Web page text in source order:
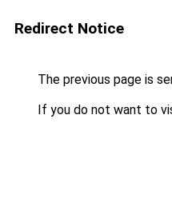
Redirect Notice
The previous page is
If you do not want to